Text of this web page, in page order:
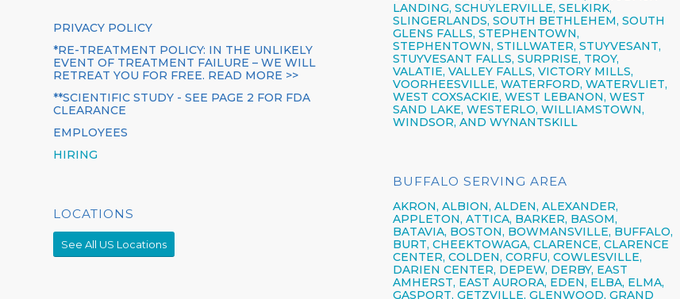
PRIVACY POLICY
*RE-TREATMENT POLICY: IN THE UNLIKELY
EVENT OF TREATMENT FAILURE – WE WILL
RETREAT YOU FOR FREE. READ MORE >>
**SCIENTIFIC STUDY - SEE PAGE 2 FOR FDA
CLEARANCE
EMPLOYEES
HIRING
LOCATIONS
See All US Locations
LANDING, SCHUYLERVILLE, SELKIRK,
SLINGERLANDS, SOUTH BETHLEHEM, SOUTH
GLENS FALLS, STEPHENTOWN,
STEPHENTOWN, STILLWATER, STUYVESANT,
STUYVESANT FALLS, SURPRISE, TROY,
VALATIE, VALLEY FALLS, VICTORY MILLS,
VOORHEESVILLE, WATERFORD, WATERVLIET,
WEST COXSACKIE, WEST LEBANON, WEST
SAND LAKE, WESTERLO, WILLIAMSTOWN,
WINDSOR, AND WYNANTSKILL
BUFFALO SERVING AREA
AKRON, ALBION, ALDEN, ALEXANDER,
APPLETON, ATTICA, BARKER, BASOM,
BATAVIA, BOSTON, BOWMANSVILLE, BUFFALO,
BURT, CHEEKTOWAGA, CLARENCE, CLARENCE
CENTER, COLDEN, CORFU, COWLESVILLE,
DARIEN CENTER, DEPEW, DERBY, EAST
AMHERST, EAST AURORA, EDEN, ELBA, ELMA,
GASPORT, GETZVILLE, GLENWOOD, GRAND